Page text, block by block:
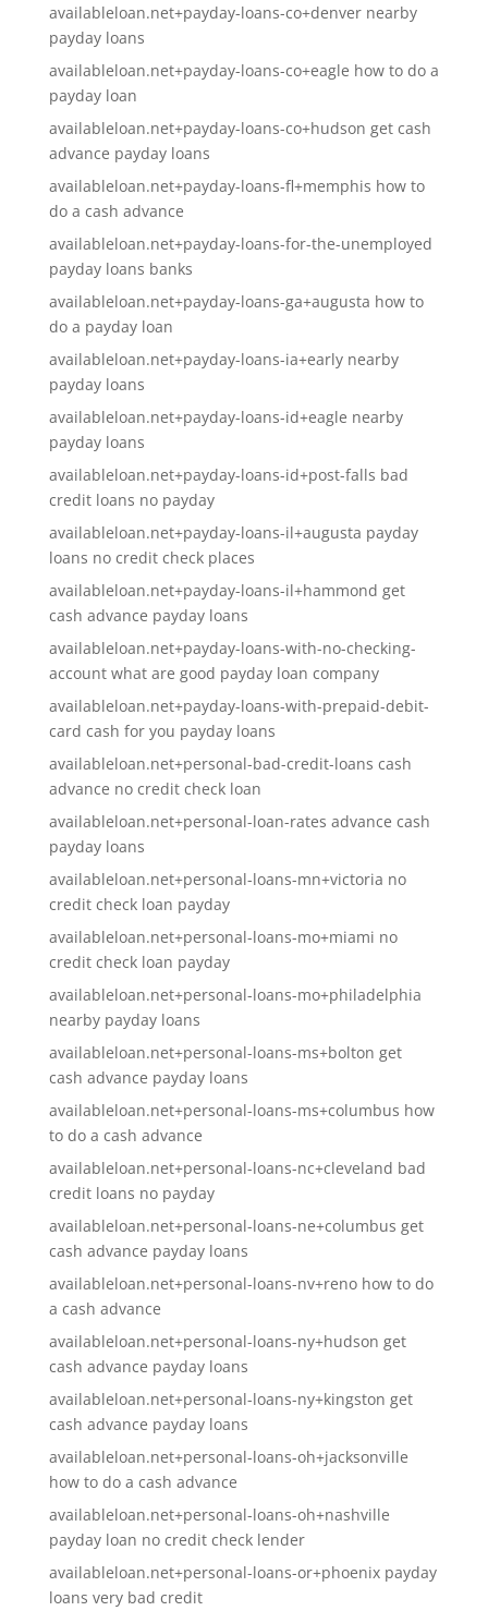
availableloan.net+payday-loans-co+denver nearby
payday loans
availableloan.net+payday-loans-co+eagle how to do a
payday loan
availableloan.net+payday-loans-co+hudson get cash
advance payday loans
availableloan.net+payday-loans-fl+memphis how to
do a cash advance
availableloan.net+payday-loans-for-the-unemployed
payday loans banks
availableloan.net+payday-loans-ga+augusta how to
do a payday loan
availableloan.net+payday-loans-ia+early nearby
payday loans
availableloan.net+payday-loans-id+eagle nearby
payday loans
availableloan.net+payday-loans-id+post-falls bad
credit loans no payday
availableloan.net+payday-loans-il+augusta payday
loans no credit check places
availableloan.net+payday-loans-il+hammond get
cash advance payday loans
availableloan.net+payday-loans-with-no-checking-
account what are good payday loan company
availableloan.net+payday-loans-with-prepaid-debit-
card cash for you payday loans
availableloan.net+personal-bad-credit-loans cash
advance no credit check loan
availableloan.net+personal-loan-rates advance cash
payday loans
availableloan.net+personal-loans-mn+victoria no
credit check loan payday
availableloan.net+personal-loans-mo+miami no
credit check loan payday
availableloan.net+personal-loans-mo+philadelphia
nearby payday loans
availableloan.net+personal-loans-ms+bolton get
cash advance payday loans
availableloan.net+personal-loans-ms+columbus how
to do a cash advance
availableloan.net+personal-loans-nc+cleveland bad
credit loans no payday
availableloan.net+personal-loans-ne+columbus get
cash advance payday loans
availableloan.net+personal-loans-nv+reno how to do
a cash advance
availableloan.net+personal-loans-ny+hudson get
cash advance payday loans
availableloan.net+personal-loans-ny+kingston get
cash advance payday loans
availableloan.net+personal-loans-oh+jacksonville
how to do a cash advance
availableloan.net+personal-loans-oh+nashville
payday loan no credit check lender
availableloan.net+personal-loans-or+phoenix payday
loans very bad credit